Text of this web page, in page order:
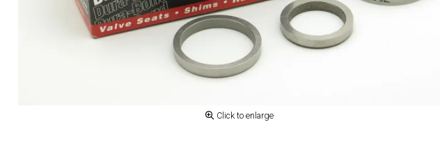
Click to enlarge